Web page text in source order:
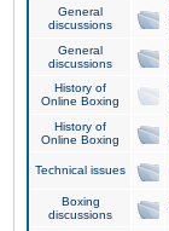
General
discussions
General
discussions
History of
Online Boxing
History of
Online Boxing
Technical issues
Boxing
discussions